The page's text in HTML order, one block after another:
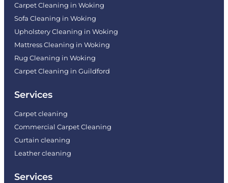
Carpet Cleaning in Woking
Sofa Cleaning in Woking
Upholstery Cleaning in Woking
Mattress Cleaning in Woking
Rug Cleaning in Woking
Carpet Cleaning in Guildford
Services
Carpet cleaning
Commercial Carpet Cleaning
Curtain cleaning
Leather cleaning
Services